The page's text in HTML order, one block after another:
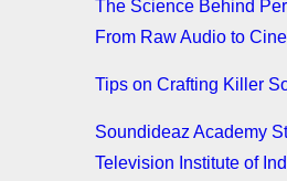
The Science Behind
From Raw Audio to
Tips on Crafting Killer
Soundideaz Academy
Television Institute of